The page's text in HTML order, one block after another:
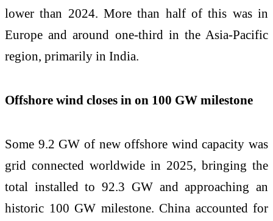
lower than 2024. More than half of this was in
Europe and around one-third in the Asia-Pacific
region, primarily in India.
Offshore wind closes in on 100 GW milestone
Some 9.2 GW of new offshore wind capacity was
grid connected worldwide in 2025, bringing the
total installed to 92.3 GW and approaching an
historic 100 GW milestone. China accounted for